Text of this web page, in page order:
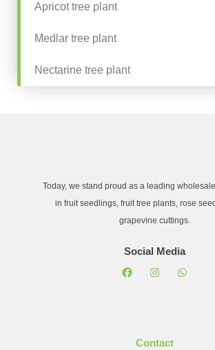
Apricot tree plant
Medlar tree plant
Nectarine tree plant
Today, we stand proud as a leading
in fruit seedlings, fruit tree plants, rose
grapevine cuttings.
Social Media
Contact